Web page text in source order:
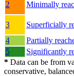
2
Minimally
3
Superficially
4
Partially
5
Significantly
* Data can be from
conservative,